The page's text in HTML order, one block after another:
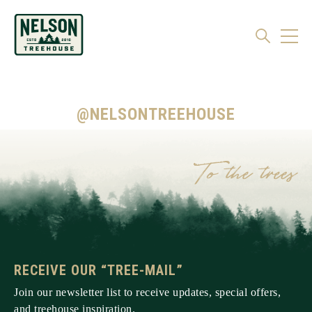
@NELSONTREEHOUSE
RECEIVE OUR “TREE-MAIL”
Join our newsletter list to receive updates, special offers,
and treehouse inspiration.